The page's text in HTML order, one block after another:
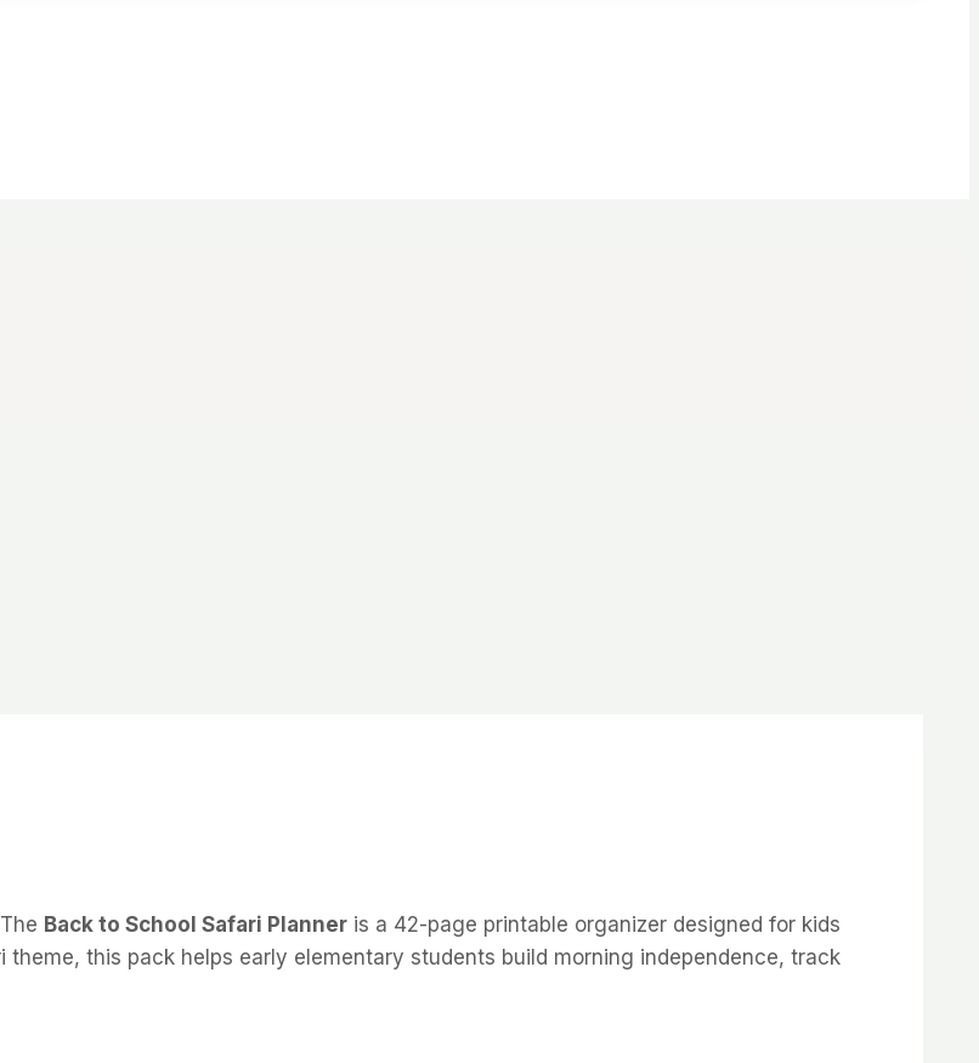
Back to School Safari Planner is a 42-page printable organizer designed for kids
this pack helps early elementary students build morning independence, track